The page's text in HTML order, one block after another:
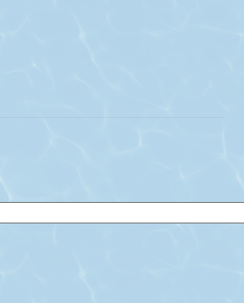
product